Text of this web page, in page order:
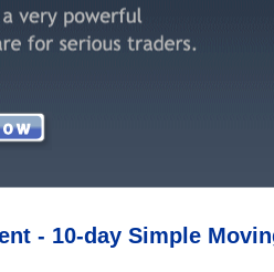
- 10-day Simple